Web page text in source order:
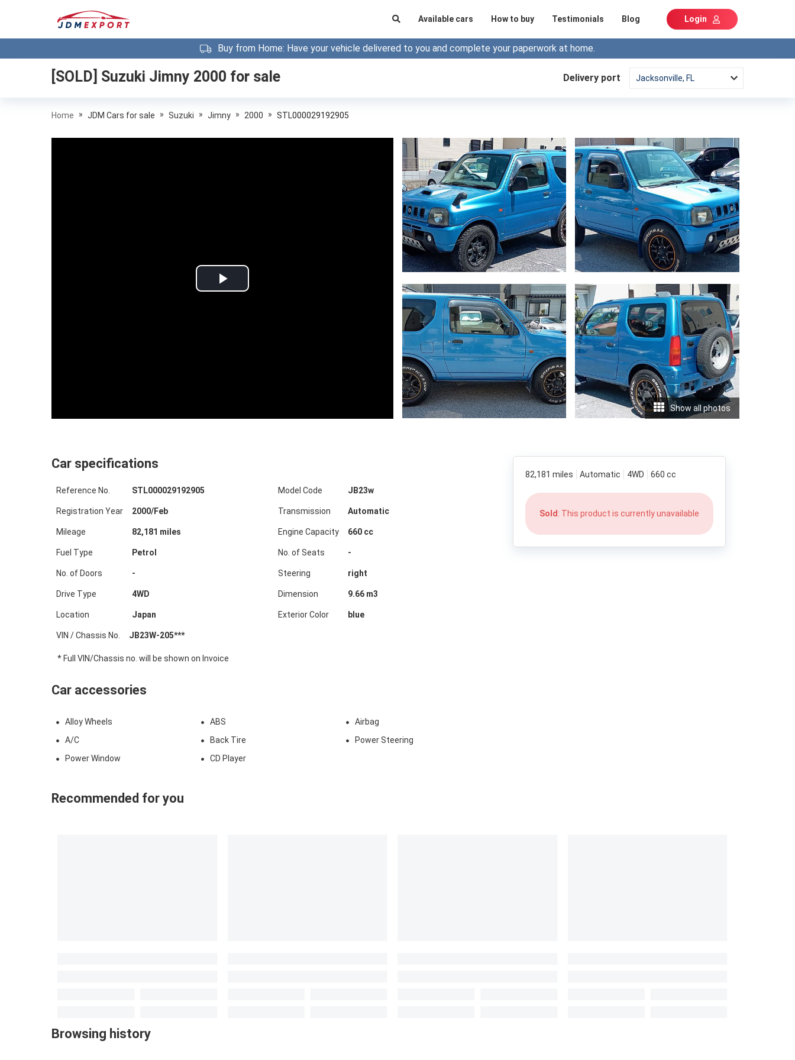
Available cars How to buy Testimonials Blog Login
Buy from Home: Have your vehicle delivered to you and complete your paperwork at home.
[SOLD] Suzuki Jimny 2000 for sale Delivery port
Home » JDM Cars for sale » Suzuki » Jimny » 2000 » STL000029192905
Play
Show all photos
Car specifications
Reference No. STL000029192905
Registration Year 2000/Feb
Mileage 82,181 miles
Fuel Type Petrol
No. of Doors -
Drive Type 4WD
Location Japan
Model Code JB23w
Transmission Automatic
Engine Capacity 660 cc
No. of Seats -
Steering right
Dimension 9.66m3
Exterior Color blue
VIN / Chassis No. JB23W-205***
* Full VIN/Chassis no. will be shown on Invoice
Car accessories
Alloy Wheels ABS
Airbag
A/C
Back Tire
Power Steering
Power Window
CD Player
82,181 miles Automatic 4WD 660 cc
Sold : This product is currently unavailable
Recommended for you
Browsing history